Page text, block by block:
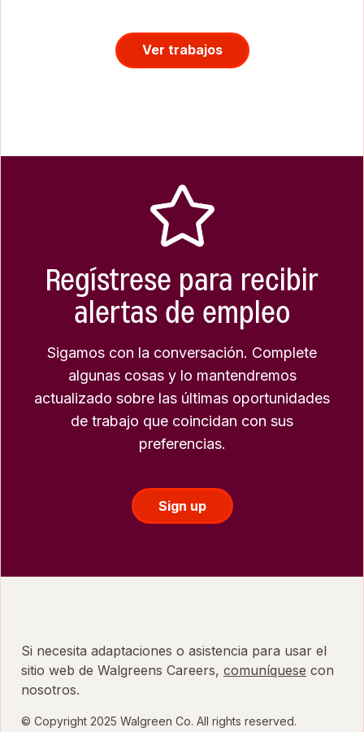
Ver trabajos
Regístrese para recibir
alertas de empleo
Sigamos con la conversación. Complete
algunas cosas y lo mantendremos
actualizado sobre las últimas oportunidades
de trabajo que coincidan con sus
preferencias.
Sign up
Si necesita adaptaciones o asistencia para usar el
sitio web de Walgreens Careers, comuníquese con
nosotros.
© Copyright 2025 Walgreen Co. All rights reserved.